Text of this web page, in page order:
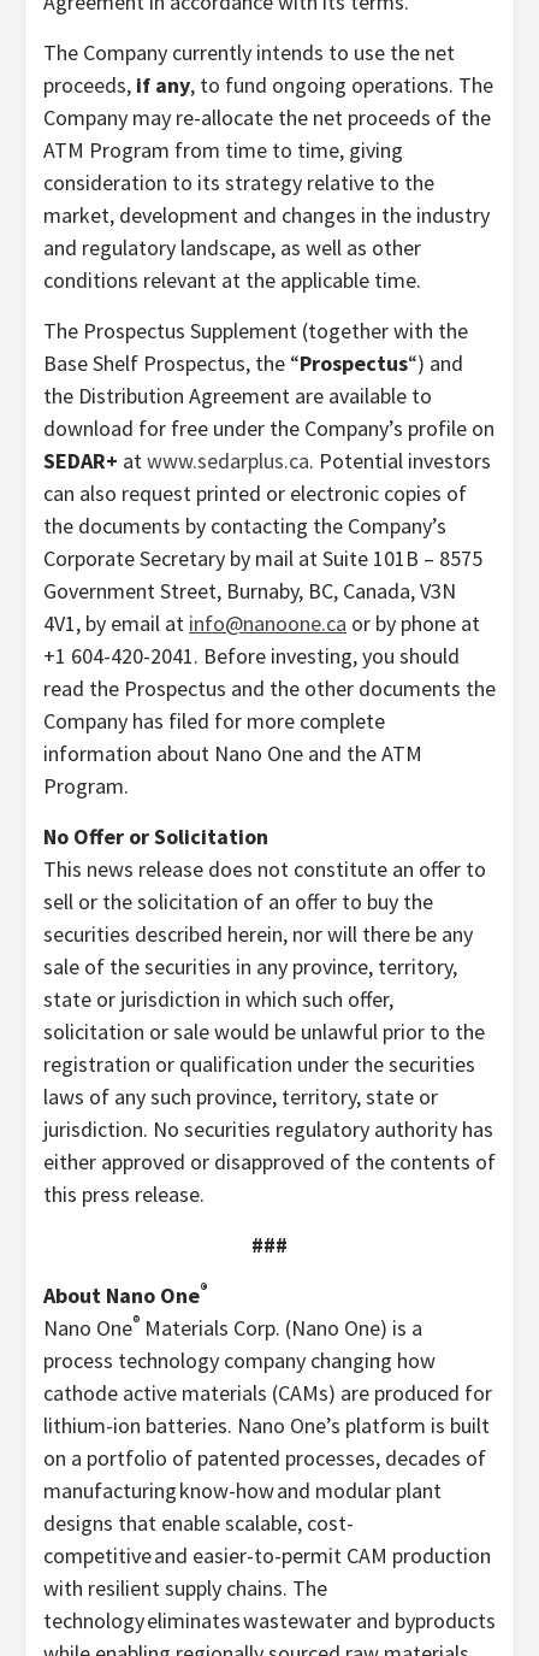
The Company currently intends to use the net
proceeds, if any, to fund ongoing operations. The
Company may re-allocate the net proceeds of the
ATM Program from time to time, giving
consideration to its strategy relative to the
market, development and changes in the industry
and regulatory landscape, as well as other
conditions relevant at the applicable time.
The Prospectus Supplement (together with the
Base Shelf Prospectus, the “Prospectus“) and
the Distribution Agreement are available to
download for free under the Company’s profile on
SEDAR+ atwww.sedarplus.ca. Potential investors
can also request printed or electronic copies of
the documents by contacting the Company’s
Corporate Secretary by mail at Suite 101B – 8575
Government Street, Burnaby, BC, Canada, V3N
4V1, by email at info@nanoone.ca or by phone at
+1 604-420-2041. Before investing, you should
read the Prospectus and the other documents the
Company has filed for more complete
information about Nano One and the ATM
Program.
No Offer or Solicitation
This news release does not constitute an offer to
sell or the solicitation of an offer to buy the
securities described herein, nor will there be any
sale of the securities in any province, territory,
state or jurisdiction in which such offer,
solicitation or sale would be unlawful prior to the
registration or qualification under the securities
laws of any such province, territory, state or
jurisdiction. No securities regulatory authority has
either approved or disapproved of the contents of
this press release.
###
About Nano One®
Nano One® Materials Corp. (Nano One) is a
process technology company changing how
cathode active materials (CAMs) are produced for
lithium-ion batteries. Nano One’s platform is built
on a portfolio of patented processes, decades of
manufacturing know-how and modular plant
designs that enable scalable, cost-
competitive and easier-to-permit CAM production
with resilient supply chains. The
technology eliminates wastewater and byproducts